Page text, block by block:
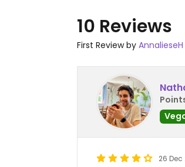
10 Reviews
First Review by AnnalieseH
26 Dec